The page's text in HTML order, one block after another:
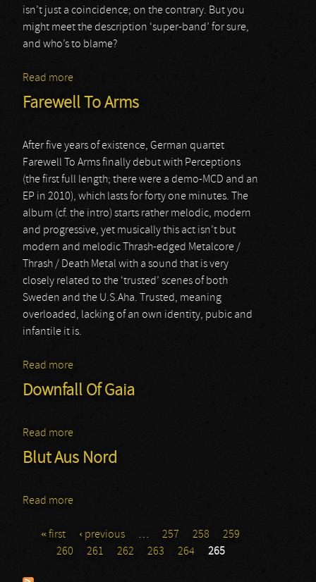
isn’t just a coincidence; on the contrary. But you
might meet the description ‘super-band’ for sure,
and who’s to blame?
Read more
Farewell To Arms
After five years of existence, German quartet
Farewell To Arms finally debut with Perceptions
(the first full length; there were a demo-MCD and an
EP in 2010), which lasts for forty one minutes. The
album (cf. the intro) starts rather melodic, modern
and progressive, yet musically this act isn’t but
modern and melodic Thrash-edged Metalcore /
Thrash / Death Metal with a sound that is very
closely related to the ‘trusted’ scenes of both
Sweden and the U.S.Aha. Trusted, meaning
overloaded, lacking of an own identity, pubic and
infantile it is.
Read more
Downfall Of Gaia
Read more
Blut Aus Nord
Read more
Pages
« first ‹ previous … 257 258
259
260
261 262 263 264 265